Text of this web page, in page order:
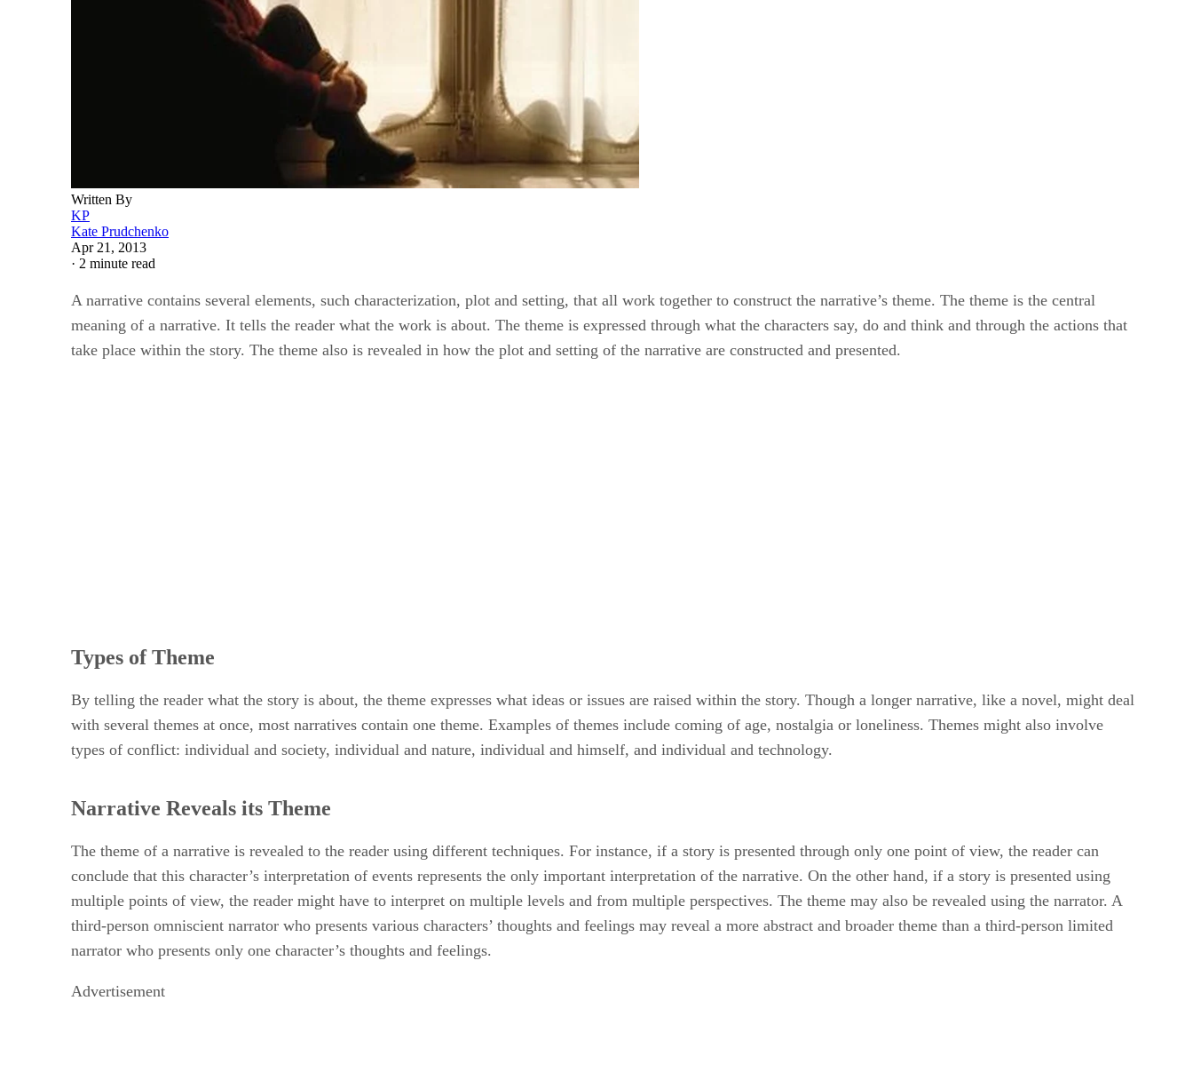
Written By
KP
Kate Prudchenko
Apr 21, 2013
· 2 minute read
A narrative contains several elements, such characterization, plot and setting, that all work together to construct the narrative’s theme. The theme is the central
meaning of a narrative. It tells the reader what the work is about. The theme is expressed through what the characters say, do and think and through the actions that
take place within the story. The theme also is revealed in how the plot and setting of the narrative are constructed and presented.
Types of Theme
By telling the reader what the story is about, the theme expresses what ideas or issues are raised within the story. Though a longer narrative, like a novel, might deal
with several themes at once, most narratives contain one theme. Examples of themes include coming of age, nostalgia or loneliness. Themes might also involve
types of conflict: individual and society, individual and nature, individual and himself, and individual and technology.
Narrative Reveals its Theme
The theme of a narrative is revealed to the reader using different techniques. For instance, if a story is presented through only one point of view, the reader can
conclude that this character’s interpretation of events represents the only important interpretation of the narrative. On the other hand, if a story is presented using
multiple points of view, the reader might have to interpret on multiple levels and from multiple perspectives. The theme may also be revealed using the narrator. A
third-person omniscient narrator who presents various characters’ thoughts and feelings may reveal a more abstract and broader theme than a third-person limited
narrator who presents only one character’s thoughts and feelings.
Advertisement